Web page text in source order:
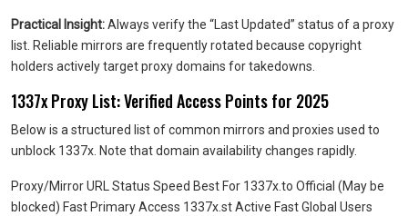
Practical Insight:Always verify the “Last Updated” status of a proxy
list. Reliable mirrors are frequently rotated because copyright
holders actively target proxy domains for takedowns.
1337x Proxy List: Verified Access Points for 2025
Below is a structured list of common mirrors and proxies used to
unblock 1337x. Note that domain availability changes rapidly.
Proxy/Mirror URL Status Speed Best For 1337x.to Official (May be
blocked) Fast Primary Access 1337x.st Active Fast Global Users